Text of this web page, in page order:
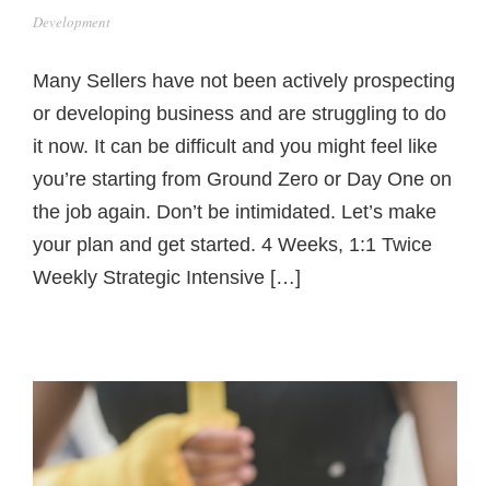
Development
Many Sellers have not been actively prospecting
or developing business and are struggling to do
it now. It can be difficult and you might feel like
you’re starting from Ground Zero or Day One on
the job again. Don’t be intimidated. Let’s make
your plan and get started. 4 Weeks, 1:1 Twice
Weekly Strategic Intensive […]